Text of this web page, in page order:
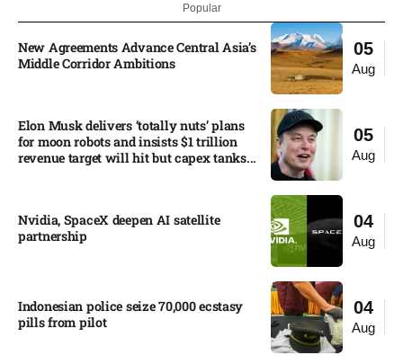
Popular
05
Aug
New Agreements Advance Central Asia’s
Middle Corridor Ambitions
05
Aug
Elon Musk delivers ‘totally nuts’ plans
for moon robots and insists $1 trillion
revenue target will hit but capex tanks...
04
Aug
Nvidia, SpaceX deepen AI satellite
partnership​
04
Aug
Indonesian police seize 70,000 ecstasy
pills from pilot​